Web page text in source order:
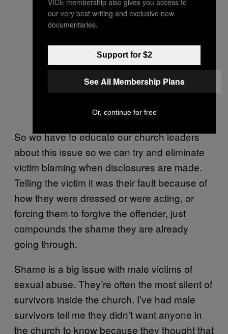
So we have to educate our church leaders
about this issue so we can try and eliminate
victim blaming when disclosures are made.
Telling the victim it was their fault because of
how they were dressed or were acting, or
forcing them to forgive the offender, just
compounds the shame they are already
going through.
Shame is a big issue with male victims of
sexual abuse. They’re often the most silent of
survivors inside the church. I’ve had male
survivors tell me they didn’t want anyone in
the church to know because they thought that
our very best writing and exclusive new
documentaries.
Support for $2
See All Membership Plans
Or, continue for free